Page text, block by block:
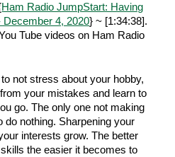
Ham Radio JumpStart: Having
December 4, 2020} ~ [1:34:38].
Tube videos on Ham Radio
not stress about your hobby,
your mistakes and learn to
go. The only one not making
do nothing. Sharpening your
interests grow. The better
the easier it becomes to